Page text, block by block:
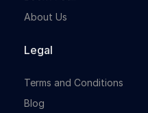
About Us
Legal
Terms and Conditions
Blog